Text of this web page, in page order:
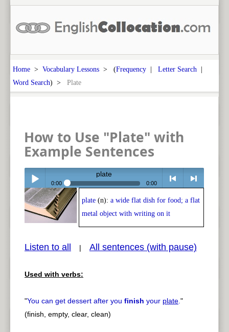
Home > Vocabulary Lessons > (Frequency | Letter Search |
Word Search) > Plate
How to Use "Plate" with
Example Sentences
Play /
pause
plate
0:00 0:00
< > next
plate (n): a wide flat dish for food; a flat
metal object with writing on it
Listen to all | All sentences (with pause)
Used with verbs:
"You can get dessert after you finish your plate."
(finish, empty, clear, clean)